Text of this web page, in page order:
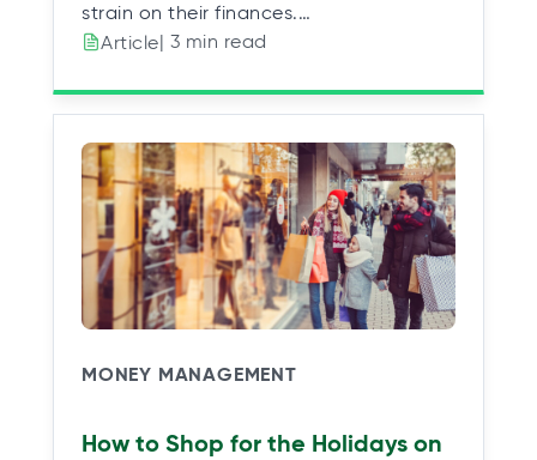
strain on their finances.…
Article| 3 min read
MONEY MANAGEMENT
How to Shop for the Holidays on